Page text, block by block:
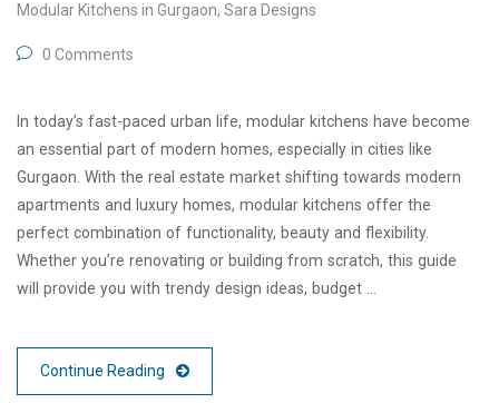
Modular Kitchens in Gurgaon, Sara Designs
0 Comments
In today’s fast-paced urban life, modular kitchens have become
an essential part of modern homes, especially in cities like
Gurgaon. With the real estate market shifting towards modern
apartments and luxury homes, modular kitchens offer the
perfect combination of functionality, beauty and flexibility.
Whether you’re renovating or building from scratch, this guide
will provide you with trendy design ideas, budget …
Continue Reading